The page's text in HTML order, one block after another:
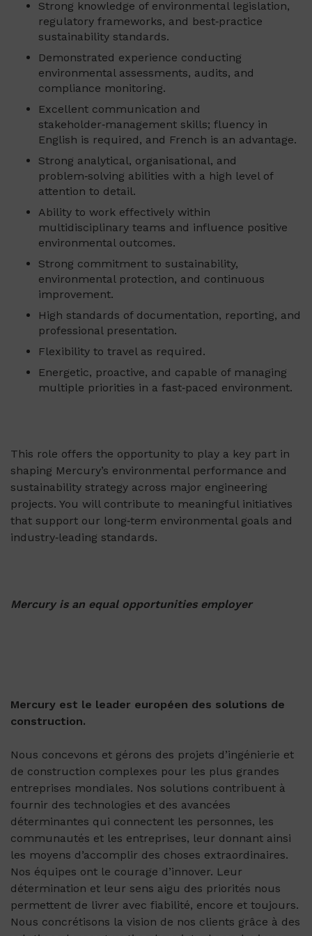
Strong knowledge of environmental legislation,
regulatory frameworks, and best‑practice
sustainability standards.
Demonstrated experience conducting
environmental assessments, audits, and
compliance monitoring.
Excellent communication and
stakeholder‑management skills; fluency in
English is required, and French is an advantage.
Strong analytical, organisational, and
problem‑solving abilities with a high level of
attention to detail.
Ability to work effectively within
multidisciplinary teams and influence positive
environmental outcomes.
Strong commitment to sustainability,
environmental protection, and continuous
improvement.
High standards of documentation, reporting, and
professional presentation.
Flexibility to travel as required.
Energetic, proactive, and capable of managing
multiple priorities in a fast‑paced environment.
This role offers the opportunity to play a key part in
shaping Mercury’s environmental performance and
sustainability strategy across major engineering
projects. You will contribute to meaningful initiatives
that support our long‑term environmental goals and
industry‑leading standards.
Mercury is an equal opportunities employer
Mercury est le leader européen des solutions de
construction.
Nous concevons et gérons des projets d’ingénierie et
de construction complexes pour les plus grandes
entreprises mondiales. Nos solutions contribuent à
fournir des technologies et des avancées
déterminantes qui connectent les personnes, les
communautés et les entreprises, leur donnant ainsi
les moyens d’accomplir des choses extraordinaires.
Nos équipes ont le courage d’innover. Leur
détermination et leur sens aigu des priorités nous
permettent de livrer avec fiabilité, encore et toujours.
Nous concrétisons la vision de nos clients grâce à des